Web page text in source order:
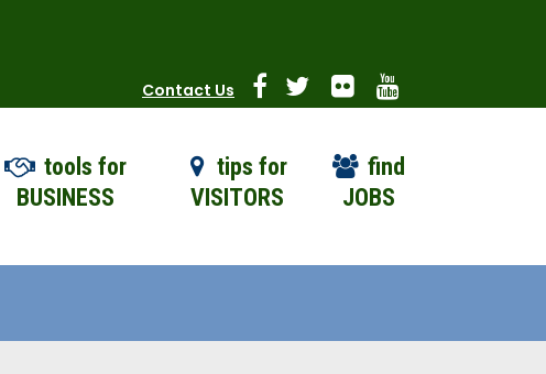
Contact Us
tools for
BUSINESS
tips for
VISITORS
find
JOBS